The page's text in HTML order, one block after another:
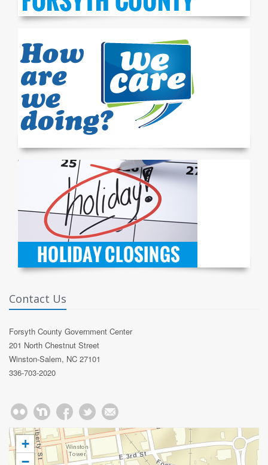
Contact Us
Forsyth County Government Center
201 North Chestnut Street
Winston-Salem, NC 27101
336-703-2020
+
−